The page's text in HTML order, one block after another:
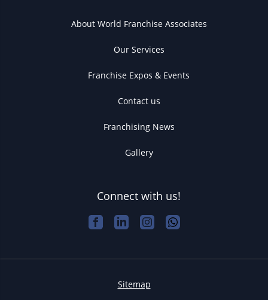
About World Franchise Associates
Our Services
Franchise Expos & Events
Contact us
Franchising News
Gallery
Connect with us!
Sitemap